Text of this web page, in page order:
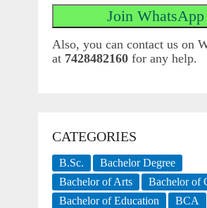
Also, you can contact us on
at 7428482160for any help.
CATEGORIES
B.Sc.
Bachelor Degree
Bachelor of Arts
Bachelor of
Bachelor of Education
BCA